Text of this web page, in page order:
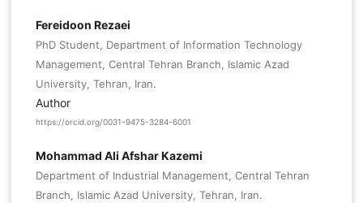
Fereidoon Rezaei
PhD Student, Department of Information Technology
Management, Central Tehran Branch, Islamic Azad
University, Tehran, Iran.
Author
https://orcid.org/0031-9475-3284-6001
Mohammad Ali Afshar Kazemi
Department of Industrial Management, Central Tehran
Branch, Islamic Azad University, Tehran, Iran.